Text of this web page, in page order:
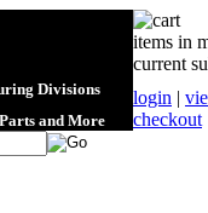
Divisions
and More
items in
current
login |
checkout